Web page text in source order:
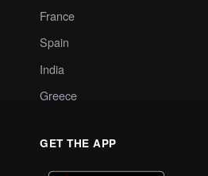
France
Spain
India
Greece
GET THE APP